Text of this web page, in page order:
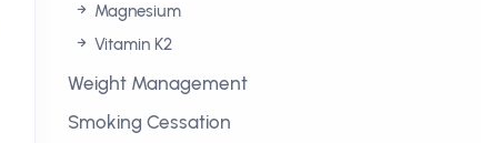
Magnesium
Vitamin K2
Weight Management
Smoking Cessation